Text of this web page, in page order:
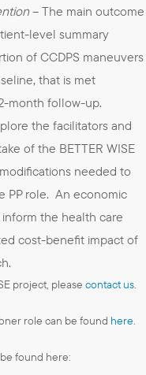
– The main outcome
level summary
of CCDPS maneuvers
that is met
month follow-up.
the facilitators and
of the BETTER WISE
needed to
PP role. An economic
the health care
cost-benefit impact of
project, please contact us.
role can be found here.
found here: